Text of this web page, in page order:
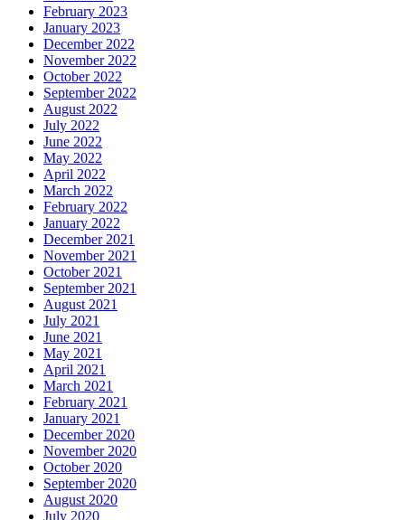
February 2023
January 2023
December 2022
November 2022
October 2022
September 2022
August 2022
July 2022
June 2022
May 2022
April 2022
March 2022
February 2022
January 2022
December 2021
November 2021
October 2021
September 2021
August 2021
July 2021
June 2021
May 2021
April 2021
March 2021
February 2021
January 2021
December 2020
November 2020
October 2020
September 2020
August 2020
July 2020